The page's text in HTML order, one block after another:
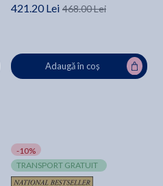
421.20 Lei 468.00 Lei
Adaugă în coș
-10%
TRANSPORT GRATUIT